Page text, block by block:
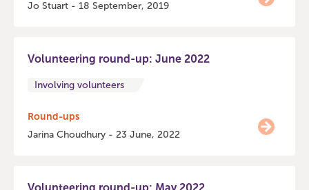
Jo Stuart - 18 September, 2019
Volunteering round-up: June 2022
Involving volunteers
Round-ups
Jarina Choudhury - 23 June, 2022